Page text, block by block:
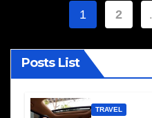
Posts
1 2
Posts List
TRAVEL